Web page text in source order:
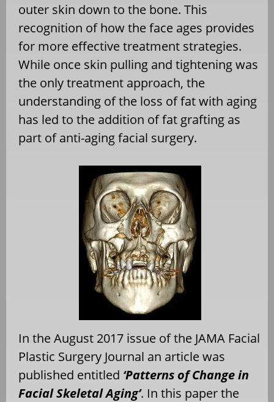
outer skin down to the bone. This
recognition of how the face ages provides
for more effective treatment strategies.
While once skin pulling and tightening was
the only treatment approach, the
understanding of the loss of fat with aging
has led to the addition of fat grafting as
part of anti-aging facial surgery.
In the August 2017 issue of the JAMA Facial
Plastic Surgery Journal an article was
published entitled ‘Patterns of Change in
Facial Skeletal Aging’. In this paper the